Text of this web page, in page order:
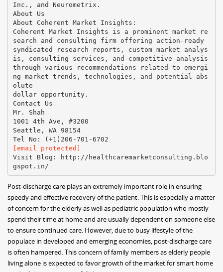
Inc., and Neurometrix.
About Us
About Coherent Market Insights:
Coherent Market Insights is a prominent market re
search and consulting firm offering action-ready
syndicated research reports, custom market analys
is, consulting services, and competitive analysis
through various recommendations related to emergi
ng market trends, technologies, and potential abs
olute
dollar opportunity.
Contact Us
Mr. Shah
1001 4th Ave, #3200
Seattle, WA 98154
[email protected]
Visit Blog: http://healthcaremarketconsulting.blo
Post-discharge care plays an extremely important role in ensuring
speedy and effective recovery of the patient. This is especially a matter
of concern for the elderly as well as pediatric population who mostly
spend their time at home and are usually dependent on someone else
to ensure continued care. However, due to busy lifestyle of the
populace in developed and emerging economies, post-discharge care
is often hampered. This concern of family members as elderly people
living alone is expected to favor growth of the market for smart home